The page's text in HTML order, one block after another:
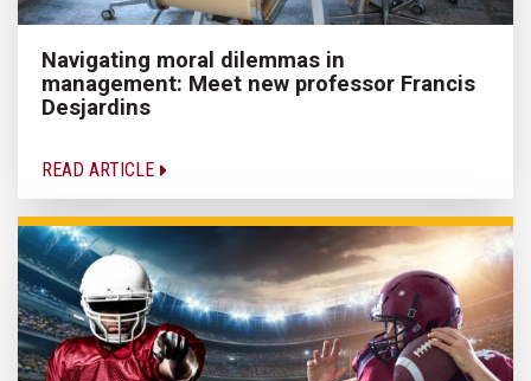
Navigating moral dilemmas in
management: Meet new professor Francis
Desjardins
READ ARTICLE